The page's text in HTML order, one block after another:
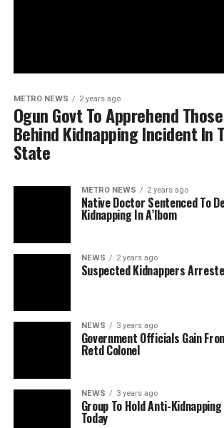
METRO NEWS 2 years ago
Ogun Govt To Apprehend Those
Behind Kidnapping Incident In
State
METRO NEWS 2 years ago
Native Doctor Sentenced To
Kidnapping In A’Ibom
NEWS 2 years ago
Suspected Kidnappers
NEWS 3 years ago
Government Officials Gain
Retd Colonel
NEWS 3 years ago
Group To Hold Anti-
Today